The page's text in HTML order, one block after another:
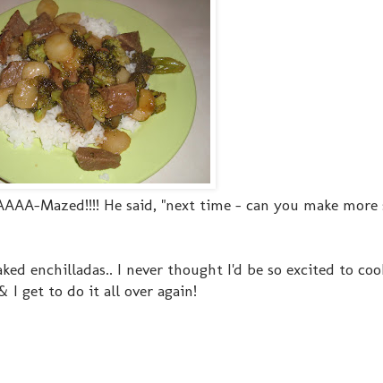
Mazed!!!! He said, "next time - can you make more
enchilladas.. I never thought I'd be so excited to
I get to do it all over again!